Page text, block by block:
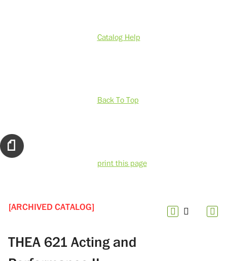
Catalog Help
Back To Top
print this page
[ARCHIVED CATALOG]
THEA 621 Acting and